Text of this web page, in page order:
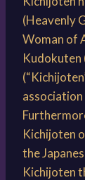
(Heavenly
Woman of
Kudokuten
Kichijoten
the
Kichijoten